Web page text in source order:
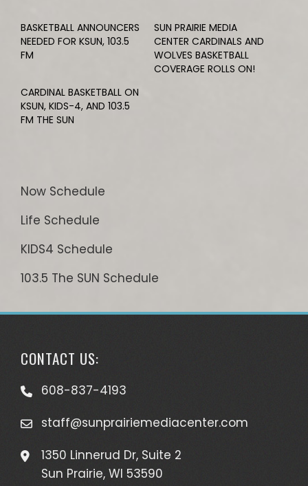
BASKETBALL ANNOUNCERS
NEEDED FOR KSUN, 103.5
FM
SUN PRAIRIE MEDIA
CENTER CARDINALS AND
WOLVES BASKETBALL
COVERAGE ROLLS ON!
CARDINAL BASKETBALL ON
KSUN, KIDS-4, AND 103.5
FM THE SUN
Now Schedule
Life Schedule
KIDS4 Schedule
103.5 The SUN Schedule
CONTACT US:
608-837-4193
staff@sunprairiemediacenter.com
1350 Linnerud Dr, Suite 2
Sun Prairie, WI 53590